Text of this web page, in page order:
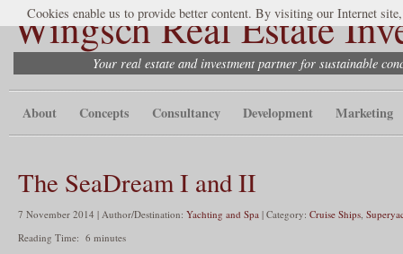
Wingsch Real Estate
Your real estate and investment partner for sustainable
About Concepts Consultancy Development Marketing
The SeaDream I and II
7 November 2014 | Author/Destination: Yachting and Spa | Category: Cruise Ships
Reading Time: 6 minutes
Cookies enable us to provide better content. By visiting our Internet